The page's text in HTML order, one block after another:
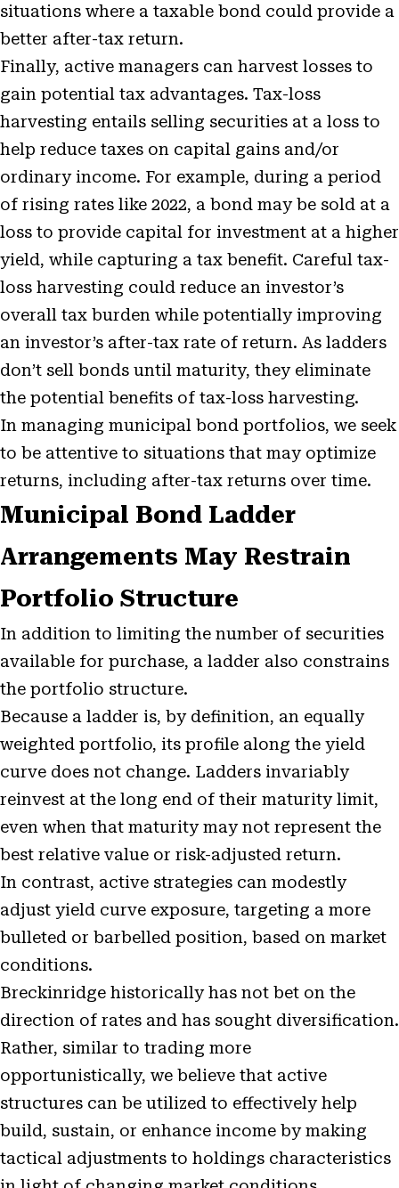
situations where a taxable bond could provide a
better after-tax return.
Finally, active managers can harvest losses to
gain potential tax advantages. Tax-loss
harvesting entails selling securities at a loss to
help reduce taxes on capital gains and/or
ordinary income. For example, during a period
of rising rates like 2022, a bond may be sold at a
loss to provide capital for investment at a higher
yield, while capturing a tax benefit. Careful tax-
loss harvesting could reduce an investor’s
overall tax burden while potentially improving
an investor’s after-tax rate of return. As ladders
don’t sell bonds until maturity, they eliminate
the potential benefits of tax-loss harvesting.
In managing municipal bond portfolios, we seek
to be attentive to situations that may optimize
returns, including after-tax returns over time.
Municipal Bond Ladder
Arrangements May Restrain
Portfolio Structure
In addition to limiting the number of securities
available for purchase, a ladder also constrains
the portfolio structure.
Because a ladder is, by definition, an equally
weighted portfolio, its profile along the yield
curve does not change. Ladders invariably
reinvest at the long end of their maturity limit,
even when that maturity may not represent the
best relative value or risk-adjusted return.
In contrast, active strategies can modestly
adjust yield curve exposure, targeting a more
bulleted or barbelled position, based on market
conditions.
Breckinridge historically has not bet on the
direction of rates and has sought diversification.
Rather, similar to trading more
opportunistically, we believe that active
structures can be utilized to effectively help
build, sustain, or enhance income by making
tactical adjustments to holdings characteristics